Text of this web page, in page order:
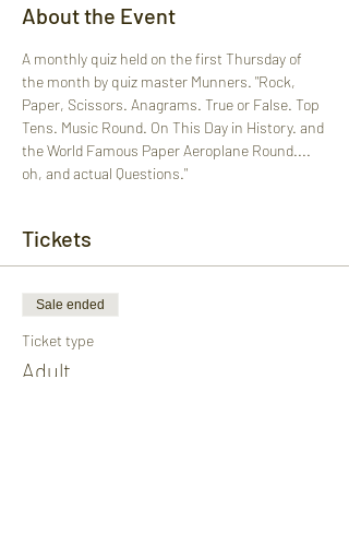
About the Event
A monthly quiz held on the first Thursday of
the month by quiz master Munners. "Rock,
Paper, Scissors. Anagrams. True or False. Top
Tens. Music Round. On This Day in History. and
the World Famous Paper Aeroplane Round....
oh, and actual Questions."
Tickets
Sale ended
Ticket type
Adult